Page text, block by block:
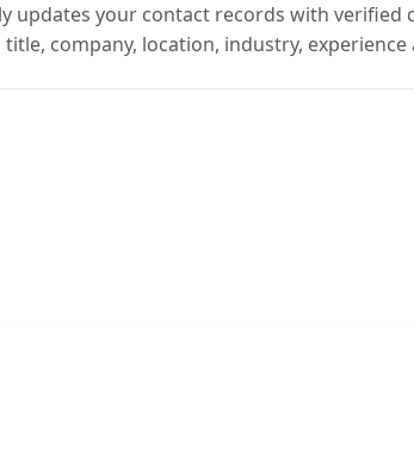
updates your contact records with verified
company, location, industry, experience